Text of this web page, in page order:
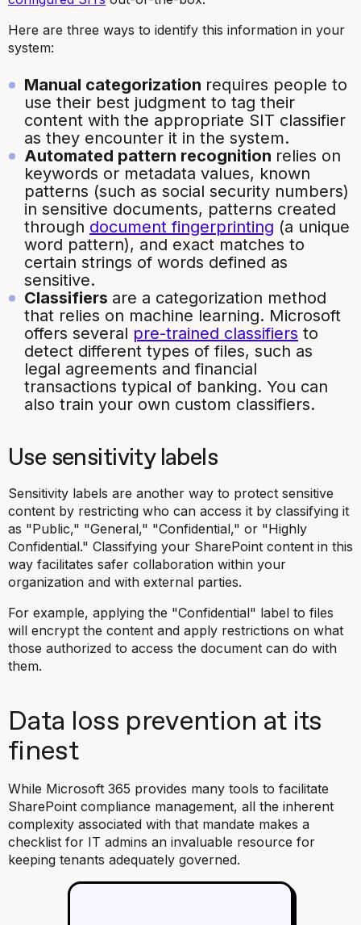
Here are three ways to identify this information in your
system:
Manual categorization requires people to
use their best judgment to tag their
content with the appropriate SIT classifier
as they encounter it in the system.
Automated pattern recognition relies on
keywords or metadata values, known
patterns (such as social security numbers)
in sensitive documents, patterns created
through document fingerprinting (a unique
word pattern), and exact matches to
certain strings of words defined as
sensitive.
Classifiers are a categorization method
that relies on machine learning. Microsoft
offers several pre-trained classifiers to
detect different types of files, such as
legal agreements and financial
transactions typical of banking. You can
also train your own custom classifiers.
Use sensitivity labels
Sensitivity labels are another way to protect sensitive
content by restricting who can access it by classifying it
as "Public," "General," "Confidential," or "Highly
Confidential." Classifying your SharePoint content in this
way facilitates safer collaboration within your
organization and with external parties.
For example, applying the "Confidential" label to files
will encrypt the content and apply restrictions on what
those authorized to access the document can do with
them.
Data loss prevention at its
finest
While Microsoft 365 provides many tools to facilitate
SharePoint compliance management, all the inherent
complexity associated with that mandate makes a
checklist for IT admins an invaluable resource for
keeping tenants adequately governed.